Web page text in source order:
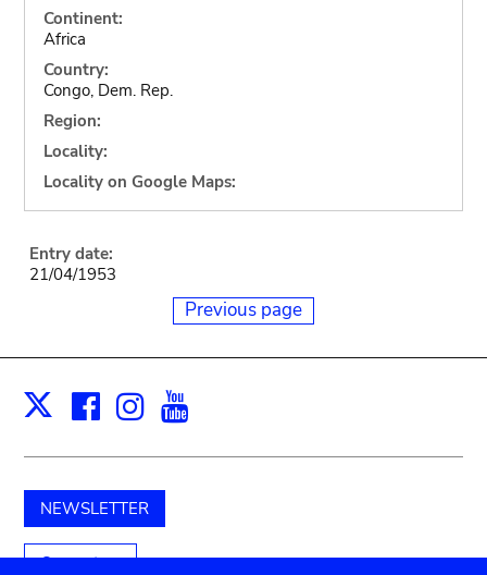
Continent:
Africa
Country:
Congo, Dem. Rep.
Region:
Locality:
Locality on Google Maps:
Entry date:
21/04/1953
Previous page
X Facebook
Instagram
NEWSLETTER
Support us